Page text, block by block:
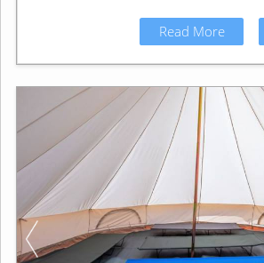
Read More